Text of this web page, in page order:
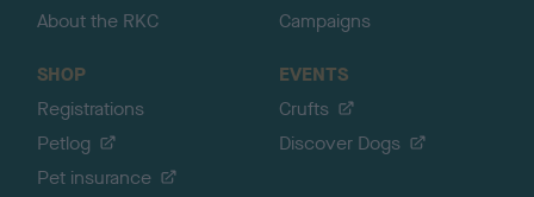
About the RKC
Campaigns
SHOP
Registrations
Petlog
Pet insurance
EVENTS
Crufts
Discover Dogs